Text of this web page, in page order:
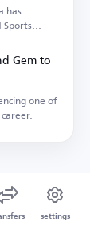
has
Gem to
one of
settings